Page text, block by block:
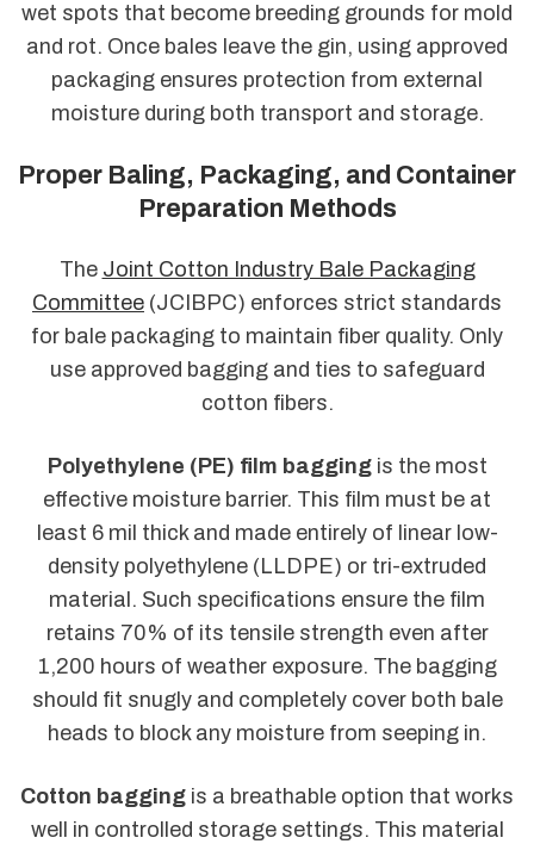
wet spots that become breeding grounds for mold
and rot. Once bales leave the gin, using approved
packaging ensures protection from external
moisture during both transport and storage.
Proper Baling, Packaging, and Container
Preparation Methods
The Joint Cotton Industry Bale Packaging
Committee (JCIBPC) enforces strict standards
for bale packaging to maintain fiber quality. Only
use approved bagging and ties to safeguard
cotton fibers.
Polyethylene (PE) film baggingis the most
effective moisture barrier. This film must be at
least 6 mil thick and made entirely of linear low-
density polyethylene (LLDPE) or tri-extruded
material. Such specifications ensure the film
retains 70% of its tensile strength even after
1,200 hours of weather exposure. The bagging
should fit snugly and completely cover both bale
heads to block any moisture from seeping in.
Cotton bagging is a breathable option that works
well in controlled storage settings. This material